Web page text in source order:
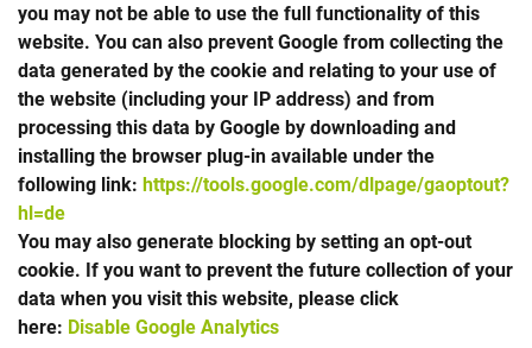
you may not be able to use the full functionality of this
website. You can also prevent Google from collecting the
data generated by the cookie and relating to your use of
the website (including your IP address) and from
processing this data by Google by downloading and
installing the browser plug-in available under the
following link: https://tools.google.com/dlpage/gaoptout?
hl=de
You may also generate blocking by setting an opt-out
cookie. If you want to prevent the future collection of your
data when you visit this website, please click
here: Disable Google Analytics